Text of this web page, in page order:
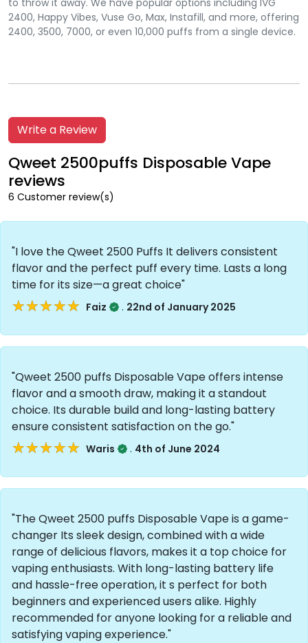
to throw it away. We have popular options including IVG
2400, Happy Vibes, Vuse Go, Max, Instafill, and more, offering
2400, 3500, 7000, or even 10,000 puffs from a single device.
Write a Review
Qweet 2500puffs Disposable Vape
reviews
6 Customer review(s)
"I love the Qweet 2500 Puffs It delivers consistent
flavor and the perfect puff every time. Lasts a long
time for its size—a great choice"
★★★★★
★★★★★ Faiz . 22nd of January 2025
"Qweet 2500 puffs Disposable Vape offers intense
flavor and a smooth draw, making it a standout
choice. Its durable build and long-lasting battery
ensure consistent satisfaction on the go."
★★★★★
★★★★★ Waris . 4th of June 2024
"The Qweet 2500 puffs Disposable Vape is a game-
changer Its sleek design, combined with a wide
range of delicious flavors, makes it a top choice for
vaping enthusiasts. With long-lasting battery life
and hassle-free operation, it s perfect for both
beginners and experienced users alike. Highly
recommended for anyone looking for a reliable and
satisfying vaping experience."